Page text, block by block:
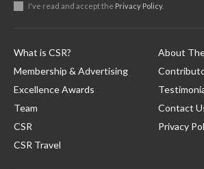
I've read and accept the Privacy Policy.
What is CSR?
Membership & Advertising
Excellence Awards
Team
CSR
CSR Travel
About
Contact
Privacy